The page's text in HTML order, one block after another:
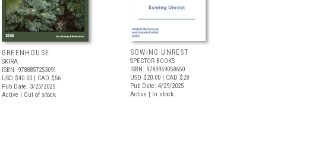
GREENHOUSE
SKIRA
ISBN: 9788857253091
USD $40.00 | CAD $56
Pub Date: 3/25/2025
Active | Out of stock
SOWING UNREST
SPECTOR BOOKS
ISBN: 9783959058650
USD $20.00 | CAD $28
Pub Date: 4/29/2025
Active | In stock